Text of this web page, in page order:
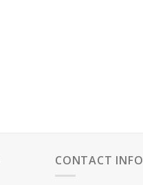
CONTACT INFO